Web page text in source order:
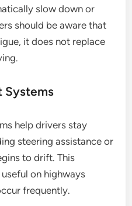
slow down or
should be aware that
it does not replace
Systems
help drivers stay
steering assistance or
to drift. This
on highways
frequently.